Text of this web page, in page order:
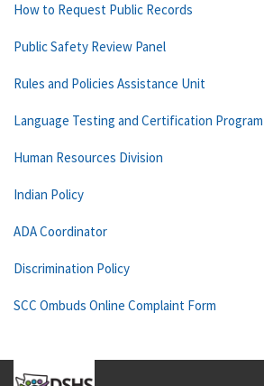
How to Request Public Records
Public Safety Review Panel
Rules and Policies Assistance Unit
Language Testing and Certification Program
Human Resources Division
Indian Policy
ADA Coordinator
Discrimination Policy
SCC Ombuds Online Complaint Form